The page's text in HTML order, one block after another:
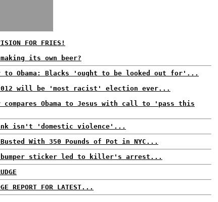
FOR FRIES!
its own beer?
to Obama: Blacks 'ought to be looked out for'...
2012 will be 'most racist' election ever...
compares Obama to Jesus with call to 'pass this
isn't 'domestic violence'...
With 350 Pounds of Pot in NYC...
bumper sticker led to killer's arrest...
REPORT FOR LATEST...